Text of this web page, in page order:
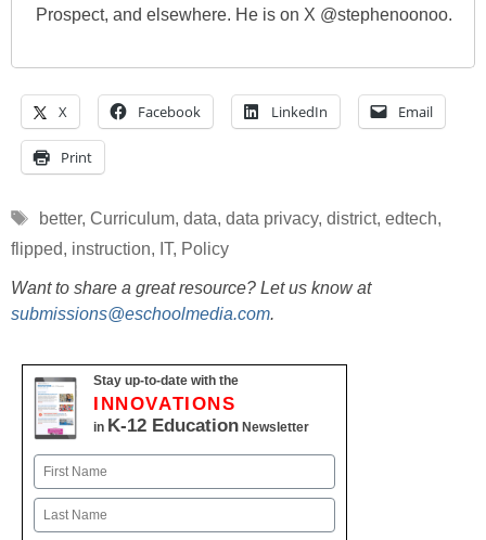
Prospect, and elsewhere. He is on X @stephenoonoo.
X Facebook LinkedIn Email
Print
Tags
better, Curriculum, data, data privacy, district, edtech,
flipped, instruction, IT, Policy
Want to share a great resource? Let us know at
submissions@eschoolmedia.com.
Stay up-to-date with the
INNOVATIONS
in K-12 Education Newsletter
Name
First